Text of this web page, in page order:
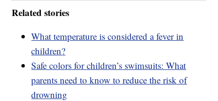
Related stories
What temperature is considered a fever in
children?
Safe colors for children’s swimsuits: What
parents need to know to reduce the risk of
drowning